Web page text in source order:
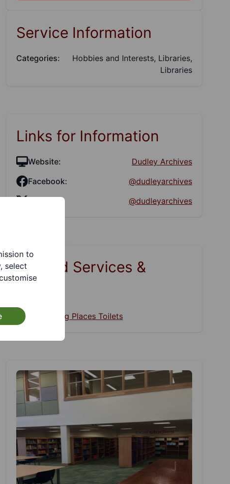
Service Information
Categories:
Hobbies and Interests, Libraries,
Libraries
Links for Information
Website:
Dudley Archives
Facebook:
@dudleyarchives
@dudleyarchives
Related Services &
Changing Places Toilets
to
select